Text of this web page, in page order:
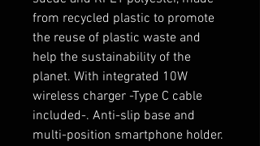
from recycled plastic to promote
the reuse of plastic waste and
help the sustainability of the
planet. With integrated 10W
wireless charger -Type C cable
included-. Anti-slip base and
multi-position smartphone holder.